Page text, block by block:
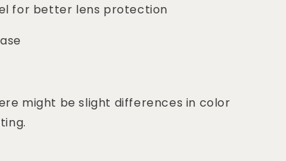
for better lens protection
might be slight differences in color